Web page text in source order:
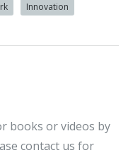
Innovation
books or videos by
contact us for